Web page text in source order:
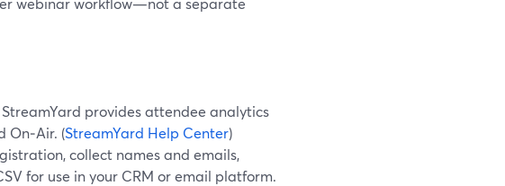
StreamYard provides attendee analytics
On‑Air. (StreamYard Help Center)
collect names and emails,
for use in your CRM or email platform.